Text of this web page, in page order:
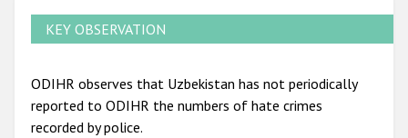
KEY OBSERVATION
ODIHR observes that Uzbekistan has not periodically
reported to ODIHR the numbers of hate crimes
recorded by police.